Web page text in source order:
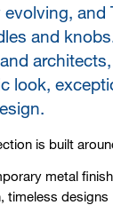
and
and
look,
is built
metal
timeless designs